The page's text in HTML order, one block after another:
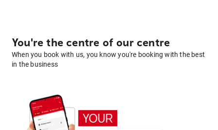
You're the centre of our centre
When you book with us, you know you're booking with the best
in the business